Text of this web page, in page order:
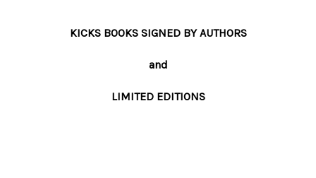
KICKS BOOKS SIGNED BY AUTHORS
and
LIMITED EDITIONS